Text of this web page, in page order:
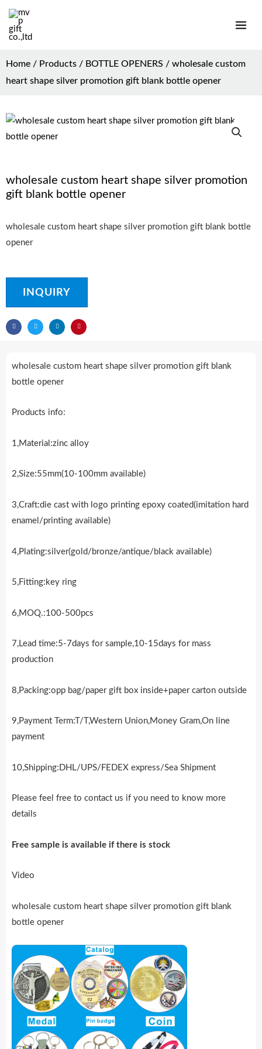
Home / Products / BOTTLE OPENERS / wholesale custom
heart shape silver promotion gift blank bottle opener
wholesale custom heart shape silver promotion
gift blank bottle opener
wholesale custom heart shape silver promotion gift blank bottle
opener
INQUIRY
wholesale custom heart shape silver promotion gift blank
bottle opener
Products info:
1,Material:zinc alloy
2,Size:55mm(10-100mm available)
3,Craft:die cast with logo printing epoxy coated(imitation hard
enamel/printing available)
4,Plating:silver(gold/bronze/antique/black available)
5,Fitting:key ring
6,MOQ.:100-500pcs
7,Lead time:5-7days for sample,10-15days for mass
production
8,Packing:opp bag/paper gift box inside+paper carton outside
9,Payment Term:T/T,Western Union,Money Gram,On line
payment
10,Shipping:DHL/UPS/FEDEX express/Sea Shipment
Please feel free to contact us if you need to know more
details
Free sample is availab e if there is stock
Video
wholesale custom heart shape silver promotion gift blank
bottle opener